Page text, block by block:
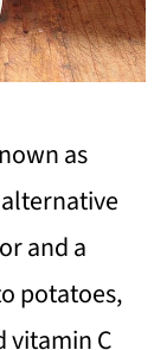
as
and a
potatoes,
vitamin C